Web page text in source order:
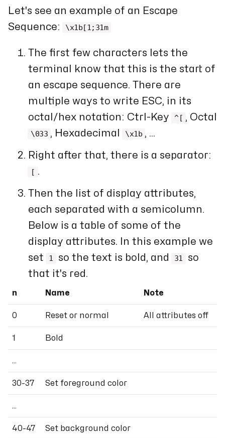
Let's see an example of an Escape
Sequence:
\x1b[1;31m
The first few characters lets the
terminal know that this is the start of
an escape sequence. There are
multiple ways to write ESC, in its
octal/hex notation: Ctrl-Key
^[ , Octal
\033 , Hexadecimal \x1b
Right after that, there is a separator:
[
Then the list of display attributes,
each separated with a semicolumn.
Below is a table of some of the
display attributes. In this example we
set
1 so the text is bold, and 31
so
that it's red.
n Name Note
0 Reset or normal All attributes off
1 Bold
...
30-37 Set foreground color
...
40-47 Set background color